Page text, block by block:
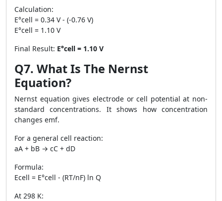
Calculation:
E°cell = 0.34 V - (-0.76 V)
E°cell = 1.10 V
Final Result: E°cell = 1.10 V
Q7. What Is The Nernst
Equation?
Nernst equation gives electrode or cell potential at non-
standard concentrations. It shows how concentration
changes emf.
For a general cell reaction:
aA + bB → cC + dD
Formula:
Ecell = E°cell - (RT/nF) ln Q
At 298 K: